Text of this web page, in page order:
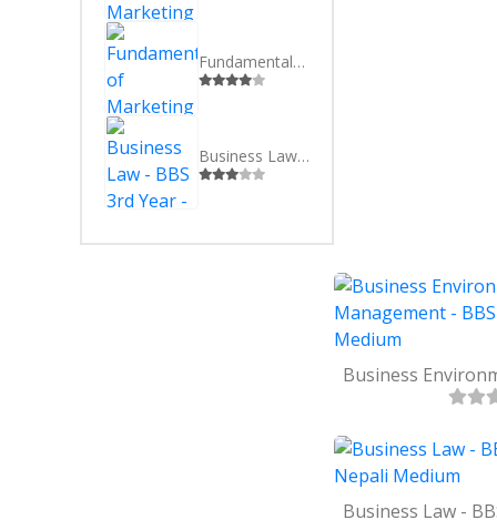
SEVEN
EIGHT
NINE
TEN
Fundamentals of Marketing - BBS 3rd Year - English Medium
Business Law - BBS 3rd Year - Nepali Medium